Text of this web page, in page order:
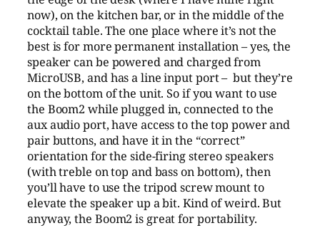
now), on the kitchen bar, or in the middle of the
cocktail table. The one place where it’s not the
best is for more permanent installation – yes, the
speaker can be powered and charged from
MicroUSB, and has a line input port – but they’re
on the bottom of the unit. So if you want to use
the Boom2 while plugged in, connected to the
aux audio port, have access to the top power and
pair buttons, and have it in the “correct”
orientation for the side-firing stereo speakers
(with treble on top and bass on bottom), then
you’ll have to use the tripod screw mount to
elevate the speaker up a bit. Kind of weird. But
anyway, the Boom2 is great for portability.